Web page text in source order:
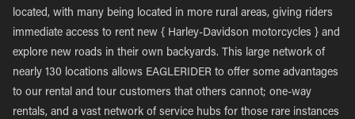
located, with many being located in more rural areas, giving riders
immediate access to rent new { Harley-Davidson motorcycles } and
explore new roads in their own backyards. This large network of
nearly 130 locations allows EAGLERIDER to offer some advantages
to our rental and tour customers that others cannot; one-way
rentals, and a vast network of service hubs for those rare instances